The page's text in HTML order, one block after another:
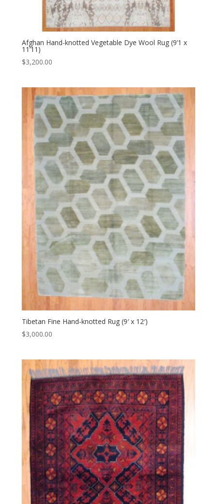
Afghan Hand-knotted Vegetable Dye Wool Rug (9’1 x
11’11)
$3,200.00
Tibetan Fine Hand-knotted Rug (9′ x 12′)
$3,000.00